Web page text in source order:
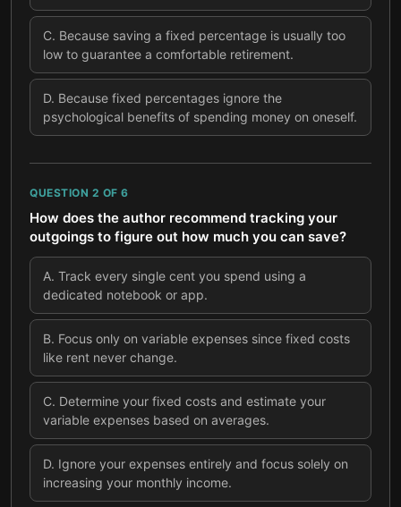
C. Because saving a fixed percentage is usually too
low to guarantee a comfortable retirement.
D. Because fixed percentages ignore the
psychological benefits of spending money on oneself.
QUESTION 2 OF 6
How does the author recommend tracking your
outgoings to figure out how much you can save?
A. Track every single cent you spend using a
dedicated notebook or app.
B. Focus only on variable expenses since fixed costs
like rent never change.
C. Determine your fixed costs and estimate your
variable expenses based on averages.
D. Ignore your expenses entirely and focus solely on
increasing your monthly income.